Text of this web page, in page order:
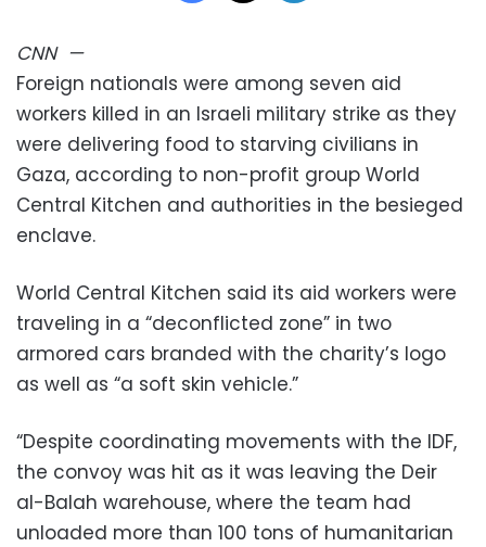
CNN—
Foreign nationals were among seven aid
workers killed in an Israeli military strike as they
were delivering food to starving civilians in
Gaza, according to non-profit group World
Central Kitchen and authorities in the besieged
enclave.
World Central Kitchen said its aid workers were
traveling in a “deconflicted zone” in two
armored cars branded with the charity’s logo
as well as “a soft skin vehicle.”
“Despite coordinating movements with the IDF,
the convoy was hit as it was leaving the Deir
al-Balah warehouse, where the team had
unloaded more than 100 tons of humanitarian